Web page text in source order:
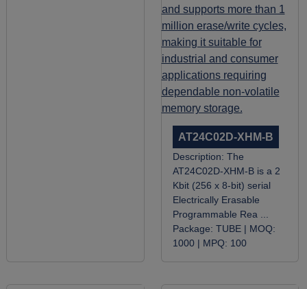
AT24C02D-XHM-B
Description: The
AT24C02D-XHM-B is a 2
Kbit (256 x 8-bit) serial
Electrically Erasable
Programmable Rea ...
Package: TUBE | MOQ:
1000 | MPQ: 100